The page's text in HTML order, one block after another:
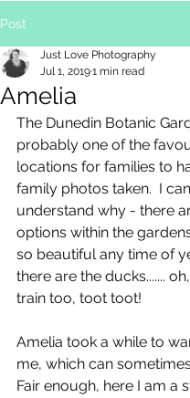
Post
Amelia
Just Love Photography
Jul 1, 20191 min read
The Dunedin Botanic
probably one of the
locations for families to
family photos taken.  I
understand why - there
options within the
so beautiful any time of
there are the ducks.......
train too, toot toot!
Amelia took a while to
me, which can
Fair enough, here I am a